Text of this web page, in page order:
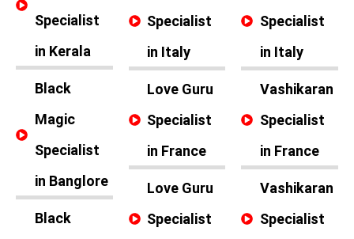
Specialist
in Kerala
Black
Magic
Specialist
in Banglore
Black
Specialist
in Italy
Love Guru
Specialist
in France
Love Guru
Specialist
Specialist
in Italy
Vashikaran
Specialist
in France
Vashikaran
Specialist